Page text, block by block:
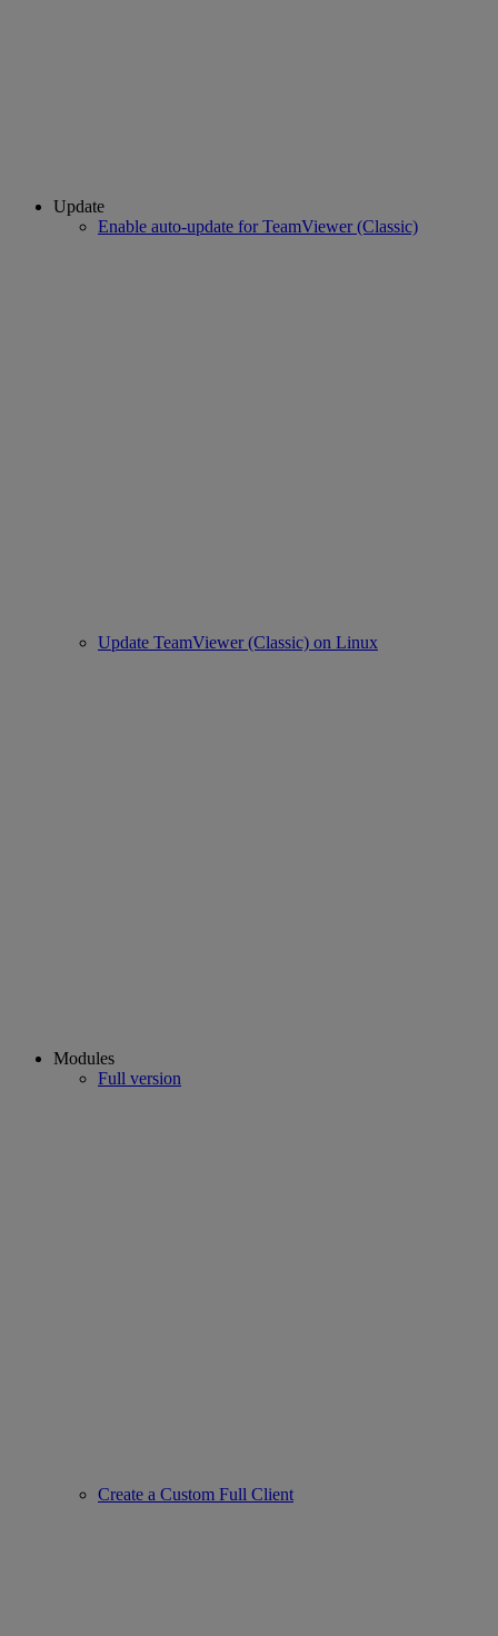
Update
Enable auto-update for TeamViewer (Classic)
Update TeamViewer (Classic) on Linux
Modules
Full version
Create a Custom Full Client